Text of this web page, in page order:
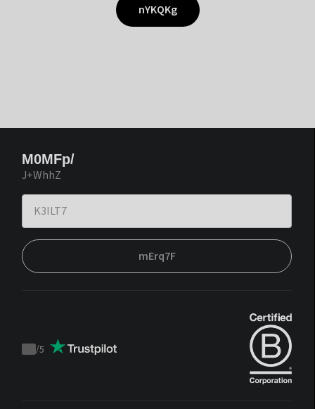
nYKQKg
M0MFp/
J+WhhZ
mErq7F
Trustpilot
/5